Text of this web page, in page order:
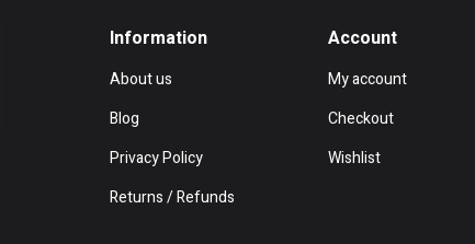
Information
About us
Blog
Privacy Policy
Returns / Refunds
Account
My account
Checkout
Wishlist